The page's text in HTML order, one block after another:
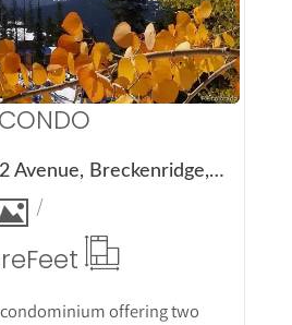
305 S Park #402 Avenue, Breckenridge, CO 80424
Feet
offering two